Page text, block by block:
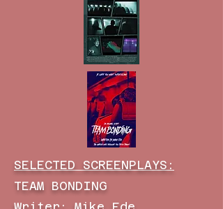
SELECTED SCREENPLAYS:
TEAM BONDING